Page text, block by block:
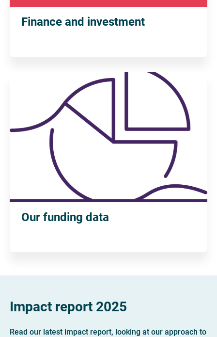
Finance and investment
Our funding data
Impact report 2025
Read our latest impact report, looking at our approach to